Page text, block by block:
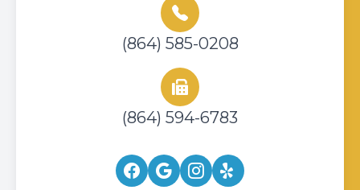
(864) 585-0208
(864) 594-6783